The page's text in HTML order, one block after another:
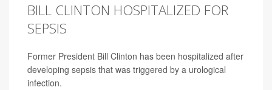
BILL CLINTON HOSPITALIZED FOR
SEPSIS
Former President Bill Clinton has been hospitalized after
developing sepsis that was triggered by a urological
infection.